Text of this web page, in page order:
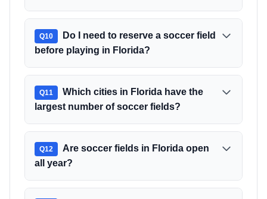
Q10
Do I need to reserve a soccer field
before playing in Florida?
Q11
Which cities in Florida have the
largest number of soccer fields?
Q12
Are soccer fields in Florida open
all year?